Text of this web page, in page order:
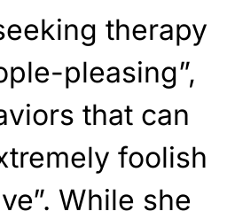
therapy
pleasing”,
that can
foolish
While she